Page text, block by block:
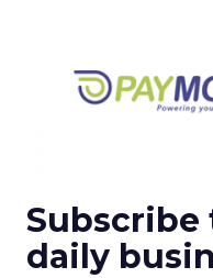
Subscribe
daily